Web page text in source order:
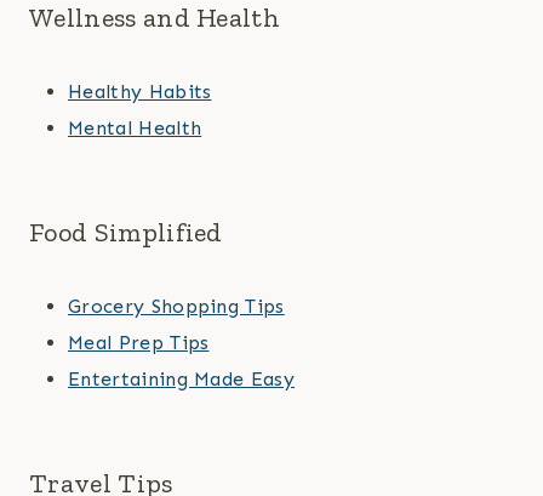
Wellness and Health
Healthy Habits
Mental Health
Food Simplified
Grocery Shopping Tips
Meal Prep Tips
Entertaining Made Easy
Travel Tips